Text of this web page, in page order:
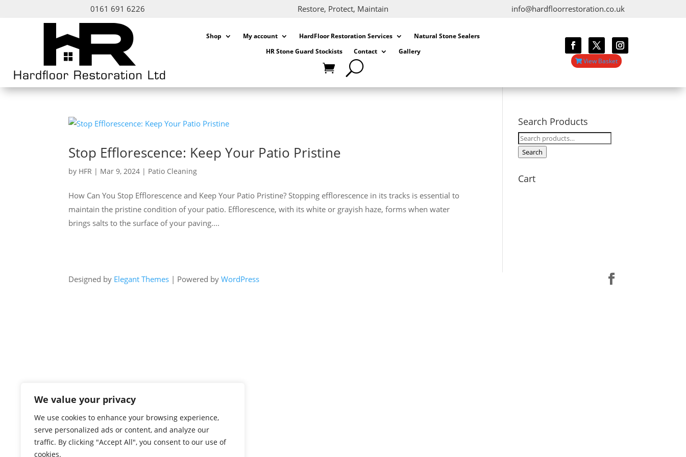
We value your privacy
We use cookies to enhance your browsing experience,
serve personalized ads or content, and analyze our
traffic. By clicking "Accept All", you consent to our use of
cookies.
0161 691 6226 Restore, Protect, Maintain info@hardfloorrestoration.co.uk
Shop My account HardFloor Restoration Services
Natural Stone Sealers
HR Stone Guard Stockists
Contact
Gallery
View Basket
Stop Efflorescence: Keep Your Patio Pristine
by HFR | Mar 9, 2024 | Patio Cleaning
How Can You Stop Efflorescence and Keep Your Patio Pristine? Stopping efflorescence in its tracks is essential to
maintain the pristine condition of your patio. Efflorescence, with its white or grayish haze, forms when water
brings salts to the surface of your paving....
Search Products
Search
for:
Search
Cart
Designed by Elegant Themes | Powered byWordPress